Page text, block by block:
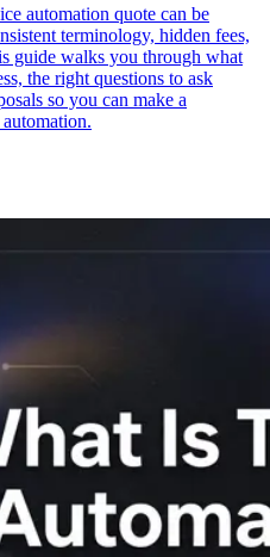
automation quote can be
terminology, hidden fees,
guide walks you through what
the right questions to ask
so you can make a